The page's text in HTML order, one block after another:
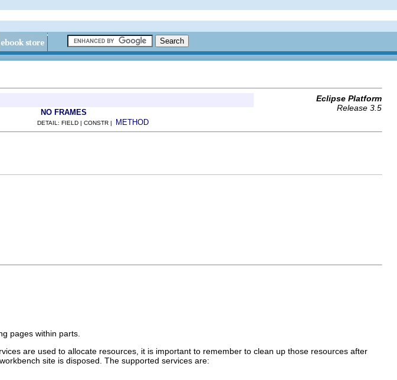
Eclipse Platform
Release 3.5
NO FRAMES
DETAIL: FIELD | CONSTR | METHOD
pages within parts.
are used to allocate resources, it is important to remember to clean up those resources after
site is disposed. The supported services are: